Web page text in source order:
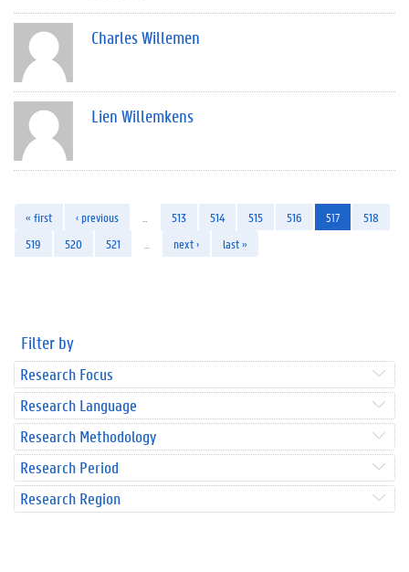
Charles Willemen
Lien Willemkens
« first ‹ previous 513 514 515 516 517
518
519
520 521 next › last »
Filter by
Research Focus
Research Language
Research Methodology
Research Period
Research Region